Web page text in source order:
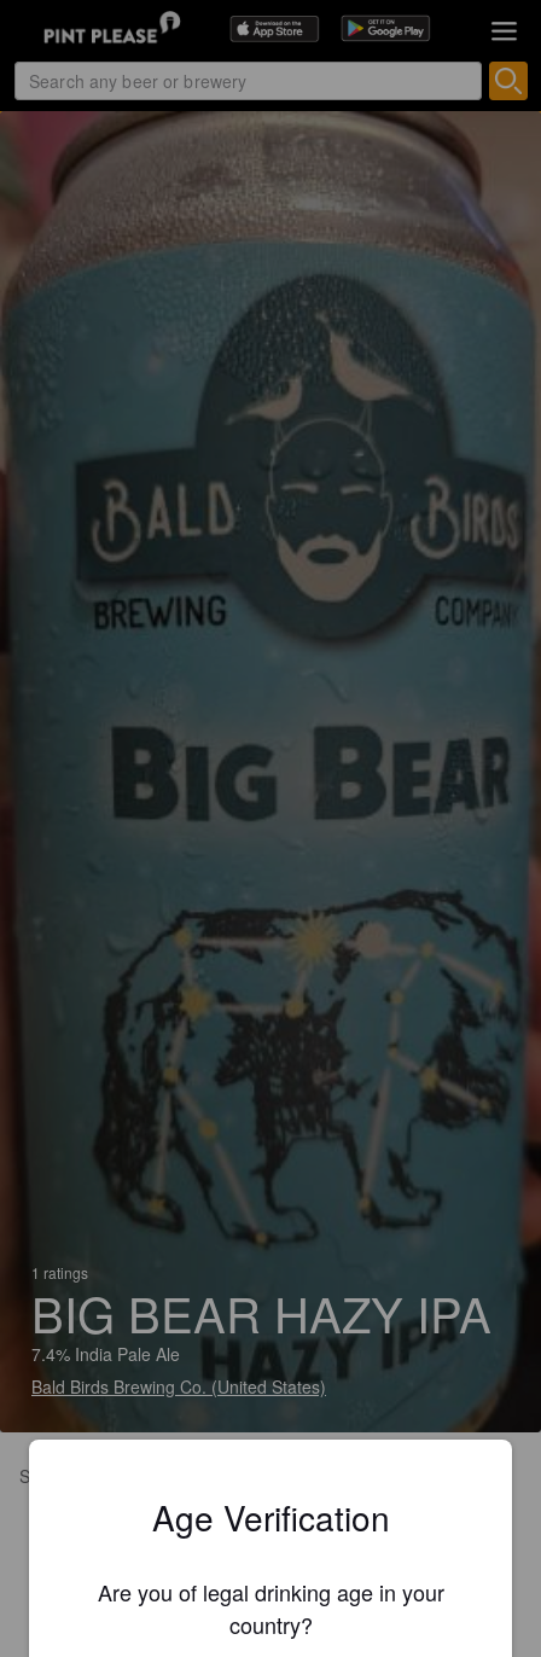
1 ratings
BIG BEAR HAZY IPA
7.4% India Pale Ale
Bald Birds Brewing Co. (United States)
Smooth and hoppy
Age Verification
Are you of legal drinking age in your
country?